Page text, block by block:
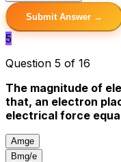
Submit Answer →
5
Question 5 of 16
The magnitude of
that, an electron
electrical force
Amge
Bmg/e